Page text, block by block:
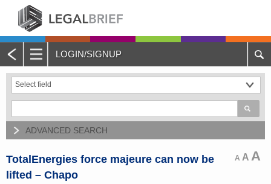
Main
Menu
Home
About Legalbrief
Events
LOGIN/SIGNUP
ADVANCED SEARCH
A A A
TotalEnergies force majeure can now be
lifted – Chapo